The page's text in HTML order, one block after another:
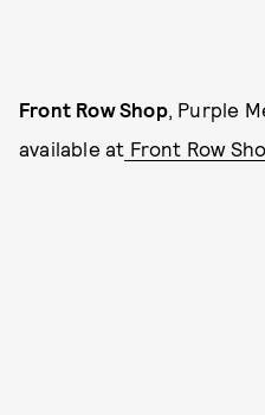
Front Row Shop, Purple
available at Front Row